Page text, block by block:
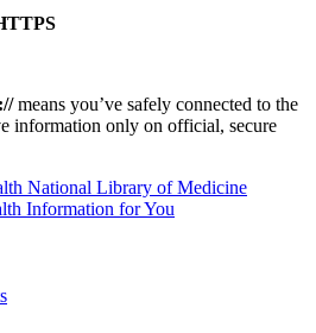
means you’ve safely connected to the
information only on official, secure
National Library of Medicine